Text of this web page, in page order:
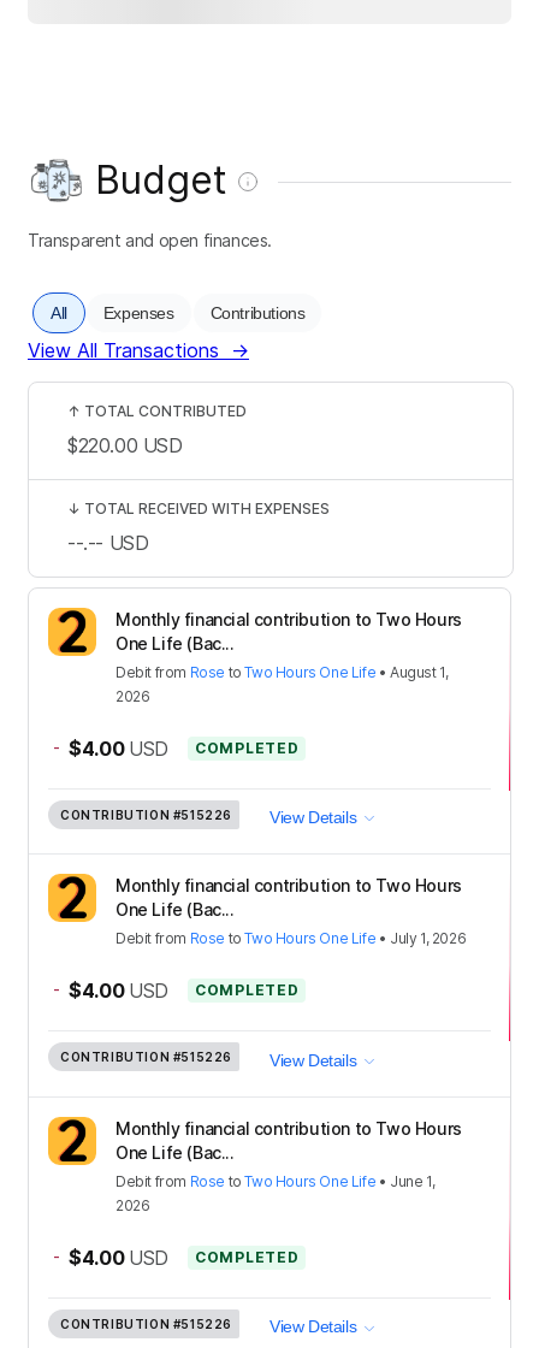
Budget
Transparent and open finances.
All Expenses Contributions
View All Transactions →
Monthly financial contribution to Two Hours
One Life (Bac...
Debit from Rose toTwo Hours One Life •August 1,
2026
- $4.00 USD COMPLETED
CONTRIBUTION #515226 View Details
Monthly financial contribution to Two Hours
One Life (Bac...
Debit from Rose toTwo Hours One Life • July 1, 2026
- $4.00 USD COMPLETED
CONTRIBUTION #515226 View Details
Monthly financial contribution to Two Hours
One Life (Bac...
Debit from Rose toTwo Hours One Life • June 1,
2026
- $4.00 USD COMPLETED
CONTRIBUTION #515226 View Details
↑ TOTAL CONTRIBUTED
$220.00 USD
↓ TOTAL RECEIVED WITH EXPENSES
--.-- USD